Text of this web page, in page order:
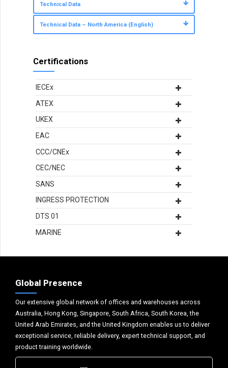
Technical Data
Technical Data – North America (English)
Certifications
IECEx
ATEX
UKEX
EAC
CCC/CNEx
CEC/NEC
SANS
INGRESS PROTECTION
DTS 01
MARINE
Global Presence
Our extensive global network of offices and warehouses across
Australia, Hong Kong, Singapore, South Africa, South Korea, the
United Arab Emirates, and the United Kingdom enables us to deliver
exceptional service, reliable delivery, expert technical support, and
product training worldwide.